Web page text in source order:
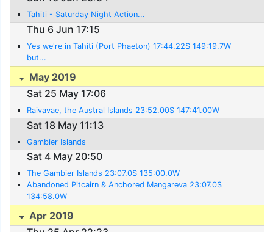
Tahiti - Saturday Night Action...
Thu 6 Jun 17:15
Yes we're in Tahiti (Port Phaeton) 17:44.22S 149:19.7W
but...
May 2019
Sat 25 May 17:06
Raivavae, the Austral Islands 23:52.00S 147:41.00W
Sat 18 May 11:13
Gambier Islands
Sat 4 May 20:50
The Gambier Islands 23:07.0S 135:00.0W
Abandoned Pitcairn & Anchored Mangareva 23:07.0S
134:58.0W
Apr 2019